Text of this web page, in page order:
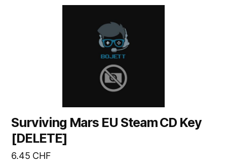
Surviving Mars EU Steam CD Key
[DELETE]
6.45 CHF